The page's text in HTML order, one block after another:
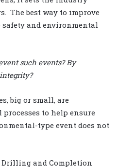
The best way to improve
and environmental
such events? By
big or small, are
to help ensure
type event does not
Drilling and Completion